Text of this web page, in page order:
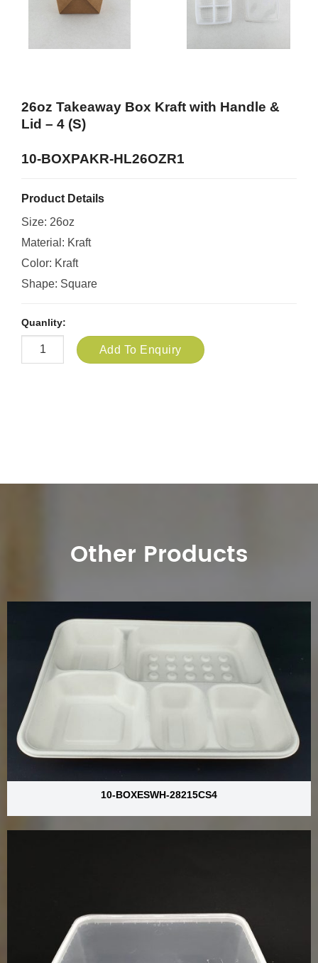
26oz Takeaway Box Kraft with Handle &
Lid – 4 (S)
10-BOXPAKR-HL26OZR1
Product Details
Size: 26oz
Material: Kraft
Color: Kraft
Shape: Square
Quanlity:
Add To Enquiry
Other Products
10-BOXESWH-28215CS4